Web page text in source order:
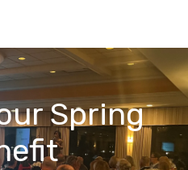
Spring